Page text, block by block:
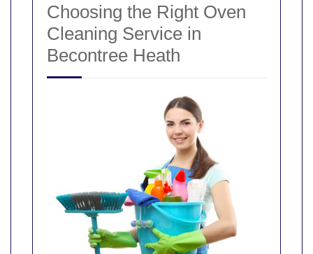
Choosing the Right Oven
Cleaning Service in
Becontree Heath